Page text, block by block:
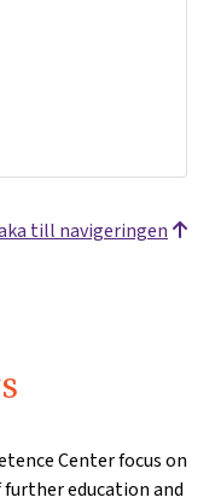
till navigeringen
Center focus on
education and